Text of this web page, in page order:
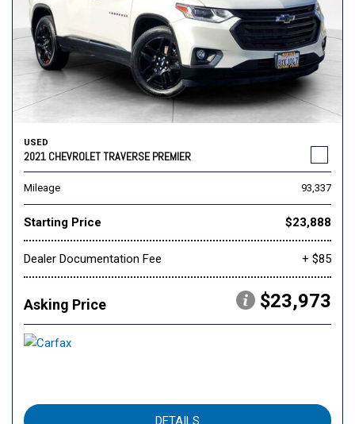
USED
2021 CHEVROLET TRAVERSE PREMIER
Mileage 93,337
Starting Price $23,888
Dealer Documentation Fee + $85
Asking Price $23,973
DETAILS